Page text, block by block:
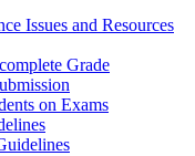
Issues and Resources
Grade
on Exams